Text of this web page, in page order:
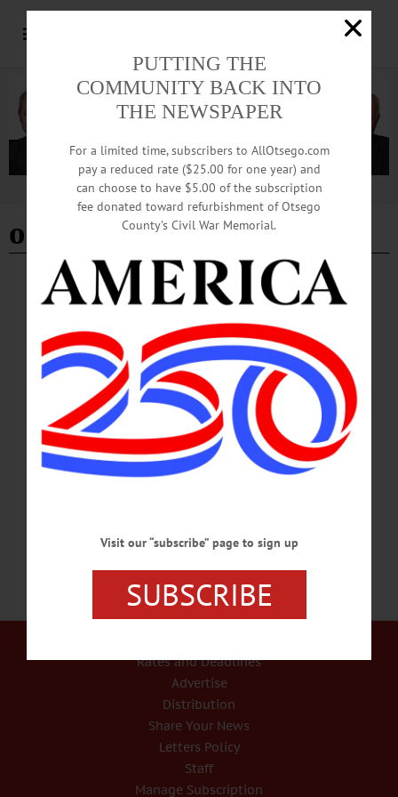
Advertisement
old dog new tricks
BREAKING NEWS HAPPENIN' OTSEGO · ALLOTSEGO
HAPPENIN’ OTSEGO for THURSDAY,
MAR. 22
HAPPENIN’ OTSEGO for THURSDAY, MAR. 22 Blackbird Presentation
COMMUNITY PROGRAM – 6:30 p.m. Patricia Szarpa, Executive Director,
Otsego Land Trust, shares how to identify different species of blackbirds in her
presentation “Birds of a Feather Flock Together: Blackbird ID.” Woodside Hall, 1
Main St., Cooperstown. Call 607-547-0600, ext. 101 or
visit www.facebook.com/Woodside.Hall/ EXHIBIT RECEPTION – 5 – 7 p.m.
Public reception for the opening of “Old Dog, New Tricks.” An exhibition of oil
paintings exploring a range of portraits by artist Page,…
Rates and Deadlines
Advertise
Distribution
Share Your News
Letters Policy
Staff
Manage Subscription
PUTTING THE
COMMUNITY BACK INTO
THE NEWSPAPER
For a limited time, subscribers to AllOtsego.com
pay a reduced rate ($25.00 for one year) and
can choose to have $5.00 of the subscription
fee donated toward refurbishment of Otsego
County’s Civil War Memorial.
Visit our “subscribe” page to sign up
SUBSCRIBE